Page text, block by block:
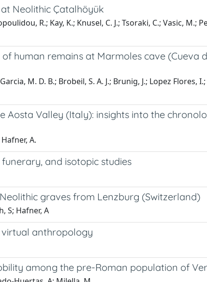
Neolithic Çatalhöyük
R.; Kay, K.; Knusel, C. J.; Tsoraki, C.; Vasic, M.;
human remains at Marmoles cave (Cueva
M. D. B.; Brobeil, S. A. J.; Brunig, J.; Lopez Flores,
Valley (Italy): insights into the
A.
and isotopic studies
graves from Lenzburg (Switzerland)
S; Hafner, A
virtual anthropology
among the pre-Roman population of